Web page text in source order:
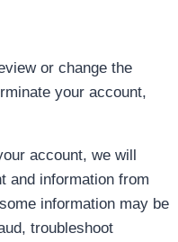
or change the
your account,
account, we will
and information from
information may be
troubleshoot